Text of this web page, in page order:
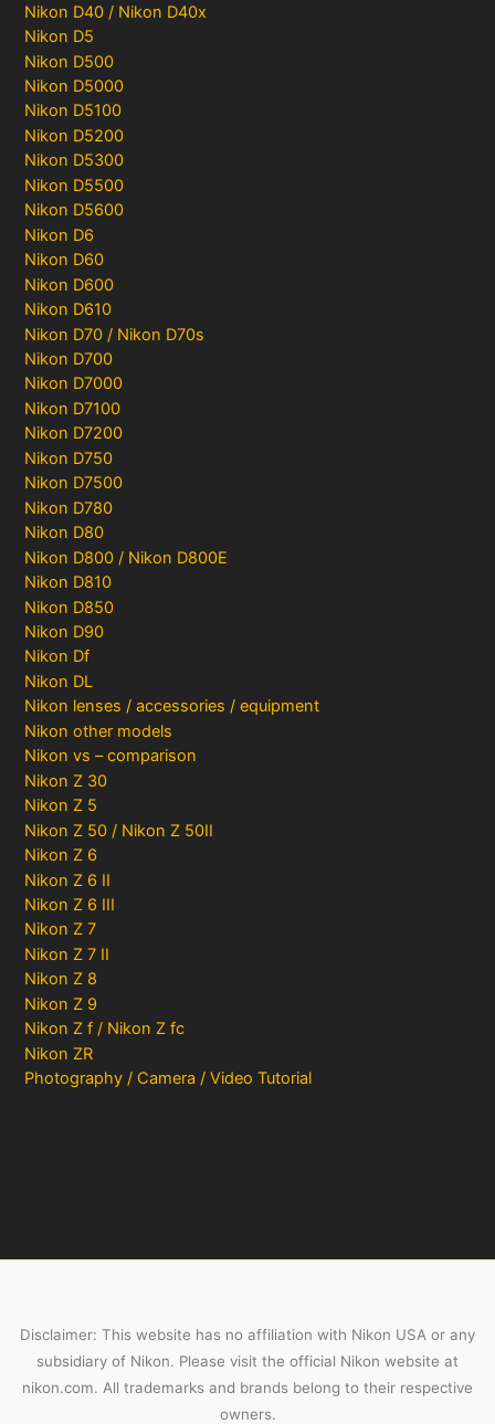
Nikon D40 / Nikon D40x
Nikon D5
Nikon D500
Nikon D5000
Nikon D5100
Nikon D5200
Nikon D5300
Nikon D5500
Nikon D5600
Nikon D6
Nikon D60
Nikon D600
Nikon D610
Nikon D70 / Nikon D70s
Nikon D700
Nikon D7000
Nikon D7100
Nikon D7200
Nikon D750
Nikon D7500
Nikon D780
Nikon D80
Nikon D800 / Nikon D800E
Nikon D810
Nikon D850
Nikon D90
Nikon Df
Nikon DL
Nikon lenses / accessories / equipment
Nikon other models
Nikon vs – comparison
Nikon Z 30
Nikon Z 5
Nikon Z 50 / Nikon Z 50II
Nikon Z 6
Nikon Z 6 II
Nikon Z 6 III
Nikon Z 7
Nikon Z 7 II
Nikon Z 8
Nikon Z 9
Nikon Z f / Nikon Z fc
Nikon ZR
Photography / Camera / Video Tutorial
Disclaimer: This website has no affiliation with Nikon USA or any
subsidiary of Nikon. Please visit the official Nikon website at
nikon.com. All trademarks and brands belong to their respective
owners.